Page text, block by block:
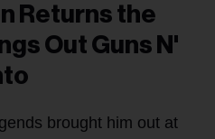
Returns the
Out Guns N'
brought him out at